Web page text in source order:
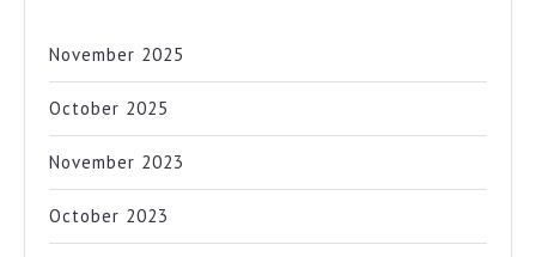
November 2025
October 2025
November 2023
October 2023